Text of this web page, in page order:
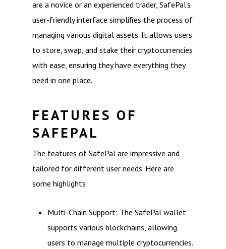
are a novice or an experienced trader, SafePal’s
user-friendly interface simplifies the process of
managing various digital assets. It allows users
to store, swap, and stake their cryptocurrencies
with ease, ensuring they have everything they
need in one place.
FEATURES OF
SAFEPAL
The features of SafePal are impressive and
tailored for different user needs. Here are
some highlights:
Multi-Chain Support: The SafePal wallet
supports various blockchains, allowing
users to manage multiple cryptocurrencies.